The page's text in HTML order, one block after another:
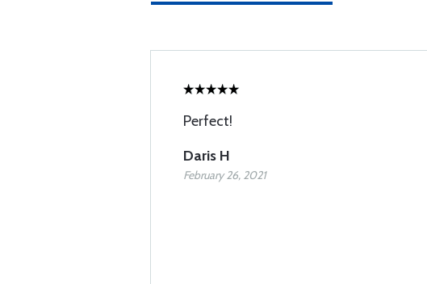
Perfect!
Daris H
February 26, 2021